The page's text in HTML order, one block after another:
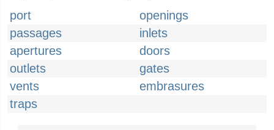
port
openings
passages
inlets
apertures
doors
outlets
gates
vents
embrasures
traps